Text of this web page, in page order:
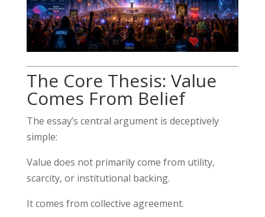
The Core Thesis: Value
Comes From Belief
The essay’s central argument is deceptively
simple:
Value does not primarily come from utility,
scarcity, or institutional backing.
It comes from collective agreement.